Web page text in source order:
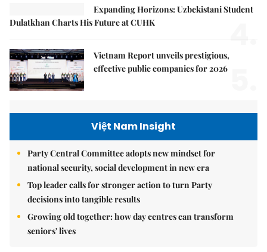
Expanding Horizons: Uzbekistani Student
Dulatkhan Charts His Future at CUHK
4.
Vietnam Report unveils prestigious,
effective public companies for 2026
Việt Nam Insight
Party Central Committee adopts new mindset for
national security, social development in new era
Top leader calls for stronger action to turn Party
decisions into tangible results
Growing old together: how day centres can transform
seniors' lives